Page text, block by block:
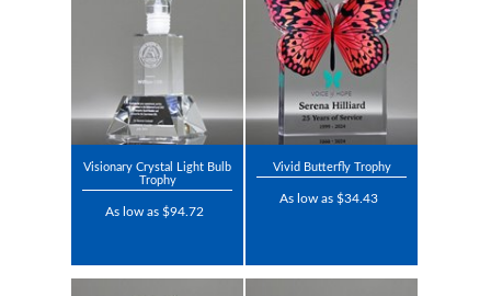
Visionary Crystal Light Bulb
Trophy
As low as $94.72
Vivid Butterfly Trophy
As low as $34.43